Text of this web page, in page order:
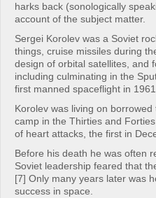
harks back (sonologically
account of the subject matter.
Sergei Korolev was a Soviet
things, cruise missiles during
design of orbital satellites, and
including culminating in the
first manned spaceflight in 1961.
Korolev was living on
camp in the Thirties and
of heart attacks, the first in
Before his death he was often
Soviet leadership feared that
[7] Only many years later was
success in space.